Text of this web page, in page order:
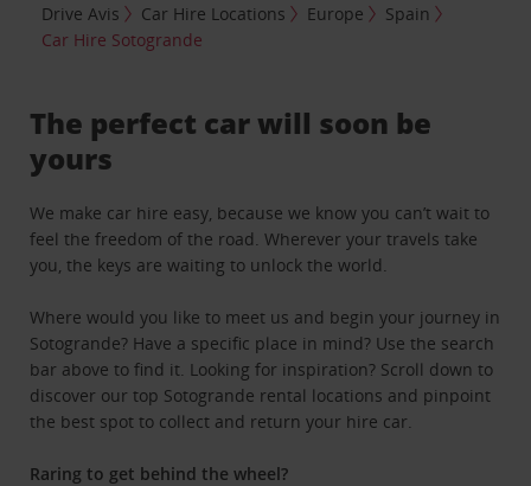
Drive Avis
Car Hire Locations Europe
Spain
Car Hire Sotogrande
The perfect car will soon be
yours
We make car hire easy, because we know you can’t wait to
feel the freedom of the road. Wherever your travels take
you, the keys are waiting to unlock the world.
Where would you like to meet us and begin your journey in
Sotogrande? Have a specific place in mind? Use the search
bar above to find it. Looking for inspiration? Scroll down to
discover our top Sotogrande rental locations and pinpoint
the best spot to collect and return your hire car.
Raring to get behind the wheel?